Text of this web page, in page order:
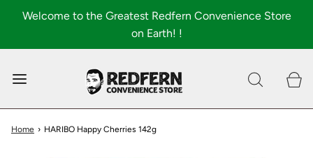
Welcome to the Greatest Redfern Convenience Store
on Earth! !
Shop All About
Home › HARIBO Happy Cherries 142g